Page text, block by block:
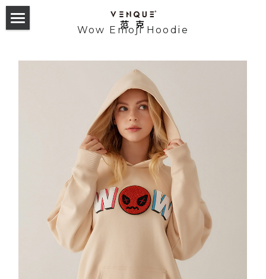
Odyssey Backpack
Alma Backpack
23 Hyperlight Collection
Altos Backpack
Helix Noelight
Gymlab Duffle
Studio Backpack
Geo Military Sling
22 Hyperlight Collection
GymLab Duffel
Mova Rollup
T-sack Backpack
365 Daypack
21 Collection
Altos Backpack 1.0&2.0
Amsterdam 2.0 Backpack
NY Daypack 1.0&2.0
Cross Collection
Cross Elle INXX联名款
Cross the Street
24 Collection
Carryall Small Sling
Alpace Gym Bag
Alpha Sling
23 Trek Collection
Trek sling
Trek backpack
Trek tote
22 Collection
VQ Esteau Monogram Mini Pack
VQ Esteau Monogram Shoulder Bag
VQ Esteau Monogram Post Bag
21 Collection
Laxx Sling
Solo Messenger
Tote Collection
Amoo Tote
Buer Tote
Towel tote
Monogram tote
2019 F/W
Amoo Superchill
2020 S/S
Random Tshirt
Chill Mouse Tshirt
2020 F/W
Reflective Sweatshirt
English
Wow Emoji Hoodie